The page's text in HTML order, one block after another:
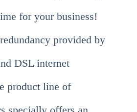
for your business!
provided by
DSL internet
product line of